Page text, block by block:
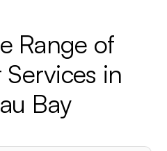
Range of
in
Bay